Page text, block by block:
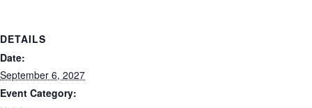
DETAILS
Date:
September 6, 2027
Event Category: